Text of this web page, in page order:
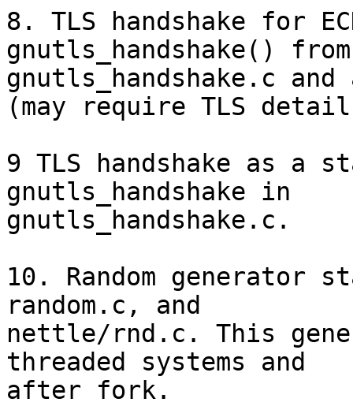
8. TLS handshake for
gnutls_handshake() from
gnutls_handshake.c
(may require TLS
9 TLS handshake as a
gnutls_handshake in
gnutls_handshake.c.
10. Random
random.c, and
nettle/rnd.c. This
threaded systems and
after fork.